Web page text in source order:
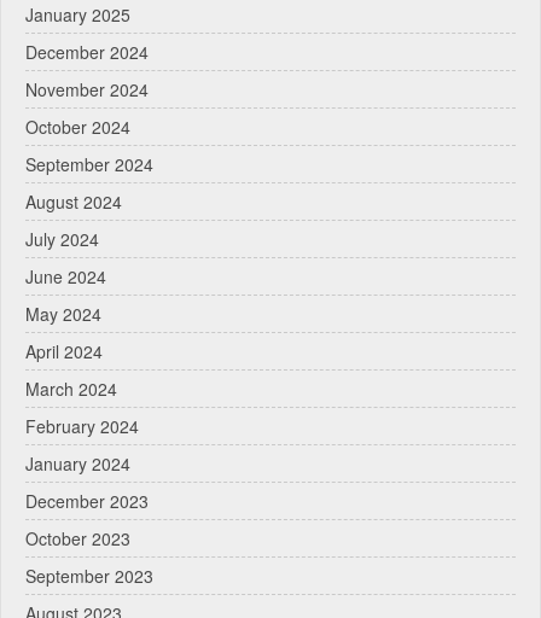
January 2025
December 2024
November 2024
October 2024
September 2024
August 2024
July 2024
June 2024
May 2024
April 2024
March 2024
February 2024
January 2024
December 2023
October 2023
September 2023
August 2023